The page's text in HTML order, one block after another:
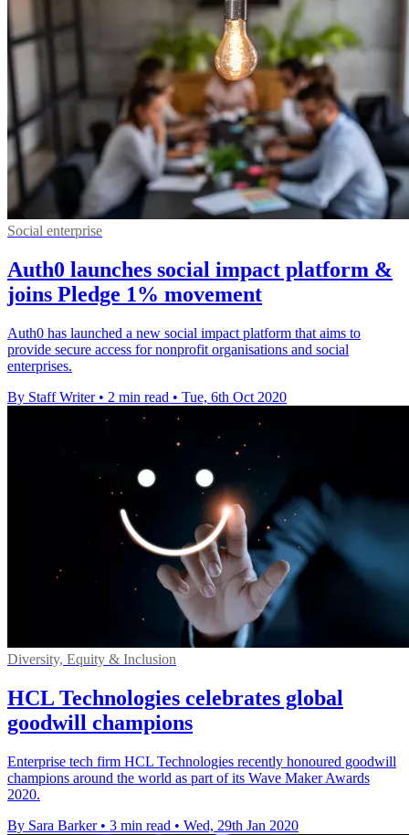
Social enterprise
Auth0 launches social impact platform &
joins Pledge 1% movement
Auth0 has launched a new social impact platform that aims to
provide secure access for nonprofit organisations and social
enterprises.
By Staff Writer • 2 min read • Tue, 6th Oct 2020
Diversity, Equity & Inclusion
HCL Technologies celebrates global
goodwill champions
Enterprise tech firm HCL Technologies recently honoured goodwill
champions around the world as part of its Wave Maker Awards
2020.
By Sara Barker • 3 min read • Wed, 29th Jan 2020